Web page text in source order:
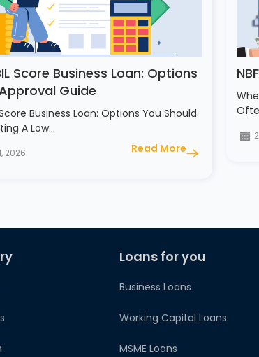
Score Business Loan: Options
Guide
Business Loan: Options You Should
A Low…
2026 Read More
Loans for you
Business Loans
Working Capital Loans
MSME Loans